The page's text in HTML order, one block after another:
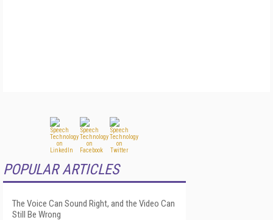
POPULAR ARTICLES
The Voice Can Sound Right, and the Video Can
Still Be Wrong